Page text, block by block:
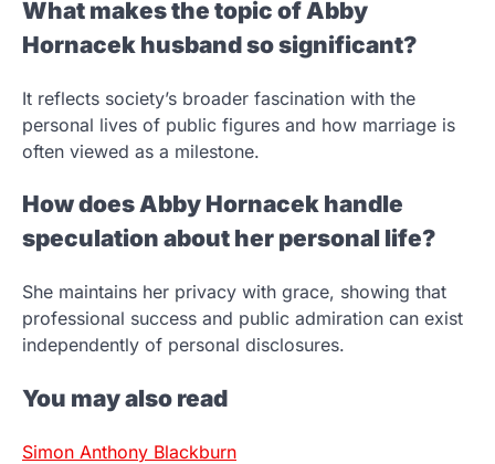
What makes the topic of Abby
Hornacek husband so significant?
It reflects society’s broader fascination with the
personal lives of public figures and how marriage is
often viewed as a milestone.
How does Abby Hornacek handle
speculation about her personal life?
She maintains her privacy with grace, showing that
professional success and public admiration can exist
independently of personal disclosures.
You may also read
Simon Anthony Blackburn